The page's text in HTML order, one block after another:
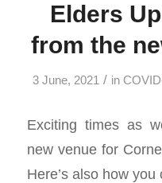
Elders
from the
3 June, 2021 / in
Exciting times as
new venue for
Here’s also how